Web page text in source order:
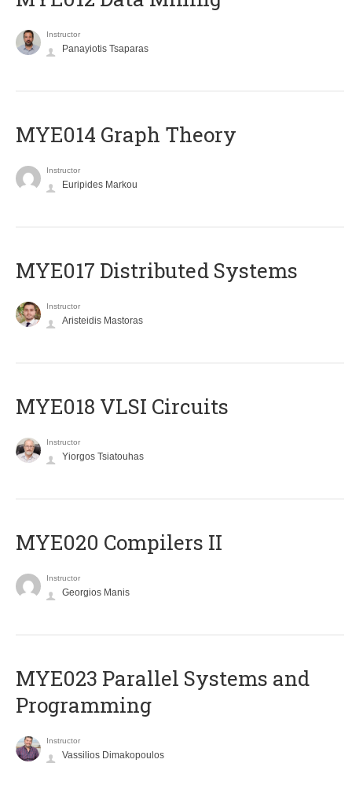
Instructor
Panayiotis Tsaparas
ΜΥΕ014 Graph Theory
Instructor
Euripides Markou
MYE017 Distributed Systems
Instructor
Aristeidis Mastoras
MYE018 VLSI Circuits
Instructor
Yiorgos Tsiatouhas
MYE020 Compilers II
Instructor
Georgios Manis
MYE023 Parallel Systems and
Programming
Instructor
Vassilios Dimakopoulos